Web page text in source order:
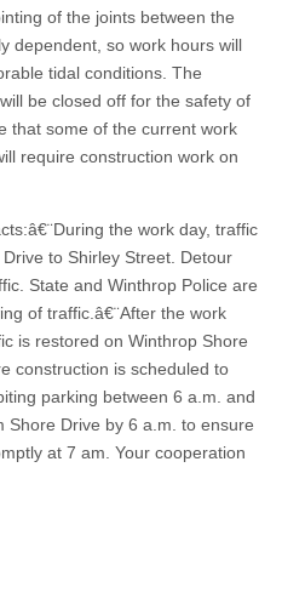
of the joints between the
dependent, so work hours will
tidal conditions. The
be closed off for the safety of
that some of the current work
require construction work on
the work day, traffic
to Shirley Street. Detour
State and Winthrop Police are
of traffic.â€¨After the work
is restored on Winthrop Shore
construction is scheduled to
parking between 6 a.m. and
Shore Drive by 6 a.m. to ensure
at 7 am. Your cooperation